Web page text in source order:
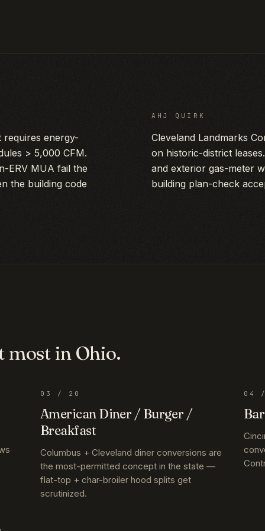
requires energy-
> 5,000 CFM.
ERV MUA fail the
the building code
AHJ QUIRK
Cleveland Landmarks
on historic-district
and exterior gas-meter
building plan-check
most in Ohio.
03 / 20
American Diner / Burger /
Breakfast
Columbus + Cleveland diner conversions are
the most-permitted concept in the state —
flat-top + char-broiler hood splits get
scrutinized.
04 /